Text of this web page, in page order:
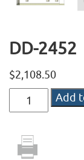
DD-2452
$2,108.50
2452
Add